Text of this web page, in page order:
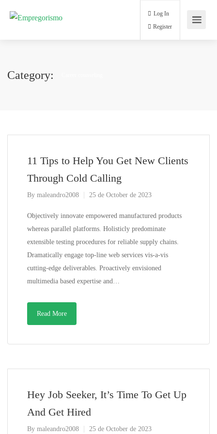
Log In
Category:
11 Tips to Help You Get New Clients
Through Cold Calling
By maleandro2008 25 de October de 2023
Objectively innovate empowered manufactured products
whereas parallel platforms. Holisticly predominate
extensible testing procedures for reliable supply chains.
Dramatically engage top-line web services vis-a-vis
cutting-edge deliverables. Proactively envisioned
multimedia based expertise and…
Read More
Hey Job Seeker, It’s Time To Get Up
And Get Hired
By maleandro2008 25 de October de 2023